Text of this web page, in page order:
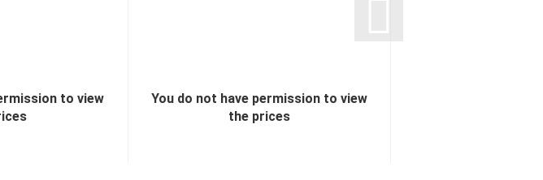
to view
You do not have permission to view
the prices